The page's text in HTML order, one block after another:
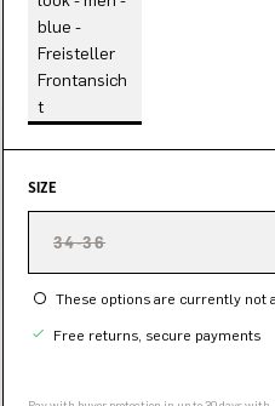
SIZE
34-36
These options are currently not
Free returns, secure payments